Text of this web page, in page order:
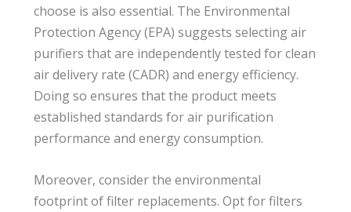
choose is also essential. The Environmental
Protection Agency (EPA) suggests selecting air
purifiers that are independently tested for clean
air delivery rate (CADR) and energy efficiency.
Doing so ensures that the product meets
established standards for air purification
performance and energy consumption.
Moreover, consider the environmental
footprint of filter replacements. Opt for filters